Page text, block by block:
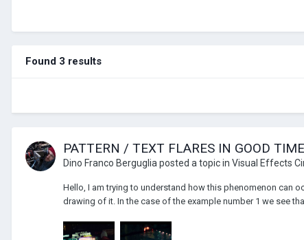
Found 3 results
PATTERN / TEXT FLARES IN GOOD
Dino Franco Berguglia posted a topic in Visual Effects
Hello, I am trying to understand how this phenomenon can
drawing of it. In the case of the example number 1 we see